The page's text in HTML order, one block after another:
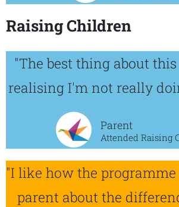
Raising Children
"The best thing about
realising I'm not really
Parent
Attended Raising
"I like how the programme
parent about the